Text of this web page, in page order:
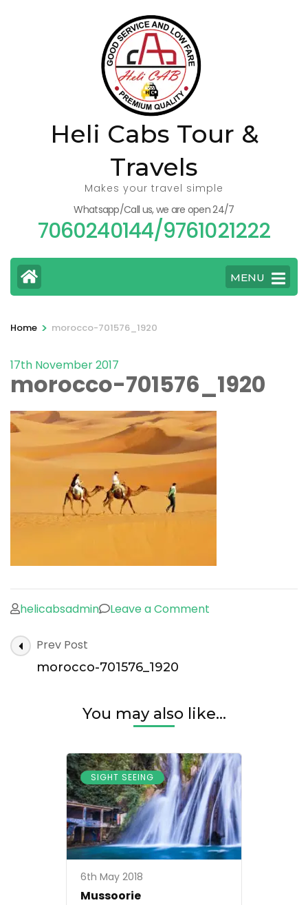
Heli Cabs Tour &
Travels
Makes your travel simple
Whatsapp/Call us, we are open 24/7
7060240144/9761021222
MENU
Home > morocco-701576_1920
17th November 2017
morocco-701576_1920
helicabsadmin Leave a Comment
Post
Navigation
Prev Post
morocco-701576_1920
You may also like...
SIGHT SEEING
6th May 2018
Mussoorie